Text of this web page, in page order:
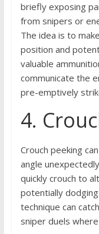
briefly exposing
from snipers or
The idea is to
position and
valuable
communicate the
pre-emptively
4.
Crouch peeking
angle
quickly crouch to
potentially
technique can
sniper duels